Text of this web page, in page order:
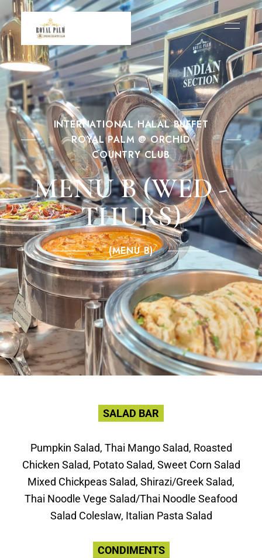
INTERNATIONAL HALAL BUFFET
ROYAL PALM @ ORCHID
COUNTRY CLUB
MENU B (WED -
THURS)
(MENU B)
SALAD BAR
Pumpkin Salad, Thai Mango Salad, Roasted
Chicken Salad, Potato Salad, Sweet Corn Salad
Mixed Chickpeas Salad, Shirazi/Greek Salad,
Thai Noodle Vege Salad/Thai Noodle Seafood
Salad Coleslaw, Italian Pasta Salad
CONDIMENTS